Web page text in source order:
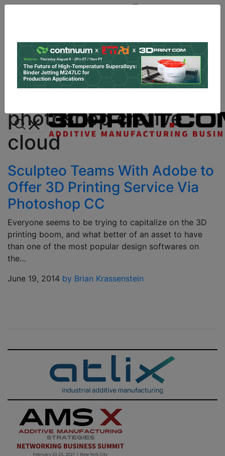
Log In | Register
Data & Research PRO Content
Advertise
photoshop crative
cloud
Sculpteo Teams With Adobe to
Offer 3D Printing Service Via
Photoshop CC
Everyone seems to be trying to capitalize on the 3D
printing boom, and what better of an asset to have
than one of the most popular design softwares on
the…
June 19, 2014 by Brian Krassenstein